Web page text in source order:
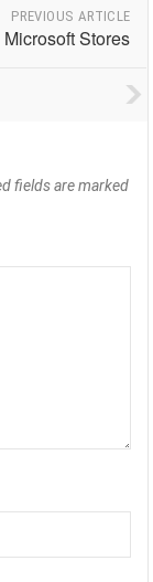
PREVIOUS ARTICLE
Stores
fields are marked